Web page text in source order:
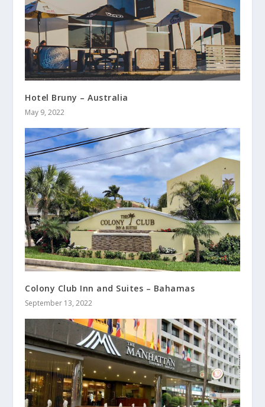
Hotel Bruny – Australia
May 9, 2022
Colony Club Inn and Suites – Bahamas
September 13, 2022